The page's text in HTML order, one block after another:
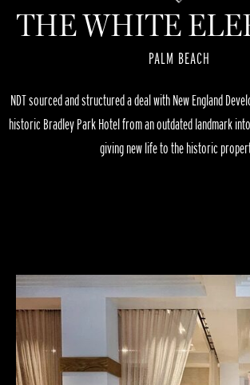
THE WHITE
PALM BEACH
NDT sourced and structured a deal with New England
historic Bradley Park Hotel from an outdated landmark
giving new life to the historic